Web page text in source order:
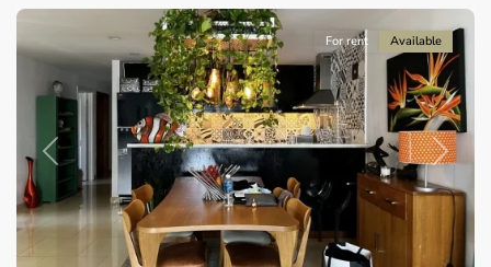
Previous Next
For rent Available